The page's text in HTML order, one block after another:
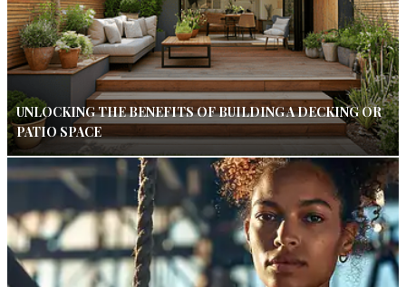
UNLOCKING THE BENEFITS OF BUILDING A DECKING OR
PATIO SPACE